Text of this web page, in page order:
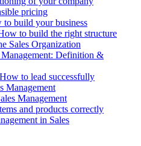
pricing
build your business
to build the right structure
Sales Organization
Definition &
to lead successfully
Management
Management
and products correctly
in Sales